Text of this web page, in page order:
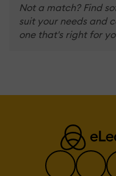
Not a match? Find
suit your needs and
one that's right for